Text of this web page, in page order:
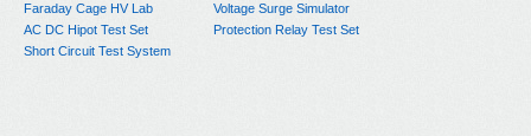
Faraday Cage HV Lab
AC DC Hipot Test Set
Short Circuit Test System
Voltage Surge Simulator
Protection Relay Test Set